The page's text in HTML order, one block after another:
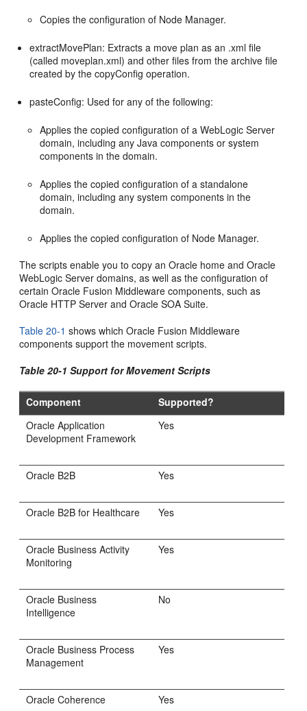
Copies the configuration of Node Manager.
extractMovePlan: Extracts a move plan as an .xml file
(called moveplan.xml) and other files from the archive file
created by the copyConfig operation.
pasteConfig: Used for any of the following:
Applies the copied configuration of a WebLogic Server
domain, including any Java components or system
components in the domain.
Applies the copied configuration of a standalone
domain, including any system components in the
domain.
Applies the copied configuration of Node Manager.
The scripts enable you to copy an Oracle home and Oracle
WebLogic Server domains, as well as the configuration of
certain Oracle Fusion Middleware components, such as
Oracle HTTP Server and Oracle SOA Suite.
Table 20-1 shows which Oracle Fusion Middleware
components support the movement scripts.
Table 20-1 Support for Movement Scripts
Component
Supported?
Oracle Application
Development Framework
Yes
Oracle B2B Yes
Oracle B2B for Healthcare Yes
Oracle Business Activity
Monitoring
Yes
Oracle Business
Intelligence
No
Oracle Business Process
Management
Yes
Oracle Coherence Yes